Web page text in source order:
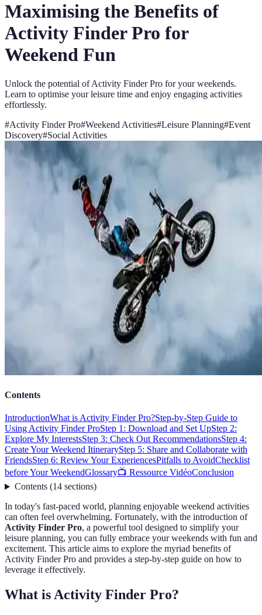
Maximising the Benefits of
Activity Finder Pro for
Weekend Fun
Unlock the potential of Activity Finder Pro for your weekends.
Learn to optimise your leisure time and enjoy engaging activities
effortlessly.
#Activity Finder Pro#Weekend Activities#Leisure Planning#Event
Discovery#Social Activities
Contents
IntroductionWhat is Activity Finder Pro?Step-by-Step Guide to
Using Activity Finder ProStep 1: Download and Set UpStep 2:
Explore My InterestsStep 3: Check Out RecommendationsStep 4:
Create Your Weekend ItineraryStep 5: Share and Collaborate with
FriendsStep 6: Review Your ExperiencesPitfalls to AvoidChecklist
before Your WeekendGlossary📺 Ressource VidéoConclusion
Contents(14 sections)
In today's fast-paced world, planning enjoyable weekend activities
can often feel overwhelming. Fortunately, with the introduction of
Activity Finder Pro, a powerful tool designed to simplify your
leisure planning, you can fully embrace your weekends with fun and
excitement. This article aims to explore the myriad benefits of
Activity Finder Pro and provides a step-by-step guide on how to
leverage it effectively.
What is Activity Finder Pro?